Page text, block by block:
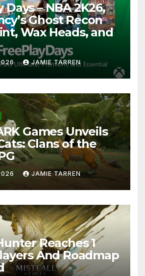
Days – NBA 2K26,
Ghost Recon
Wax Heads, and
JAMIE TARREN
Games Unveils
Clans of the
JAMIE TARREN
Reaches 1
And Roadmap